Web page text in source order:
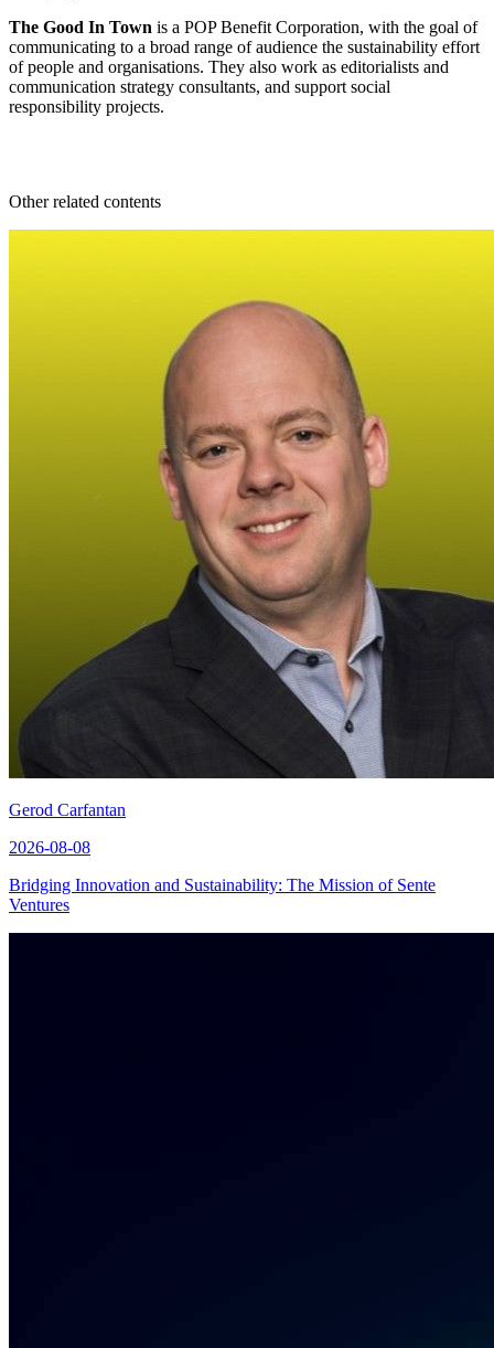
The Good In Town is a POP Benefit Corporation, with the goal of
communicating to a broad range of audience the sustainability effort
of people and organisations. They also work as editorialists and
communication strategy consultants, and support social
responsibility projects.
Other related contents
Gerod Carfantan
2026-08-08
Bridging Innovation and Sustainability: The Mission of Sente
Ventures